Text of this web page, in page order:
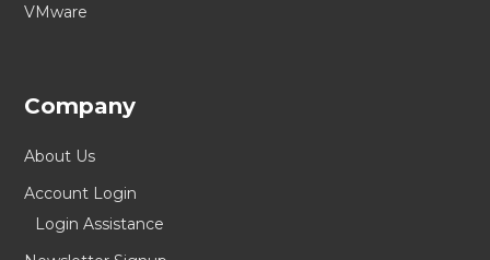
VMware
Company
About Us
Account Login
Login Assistance